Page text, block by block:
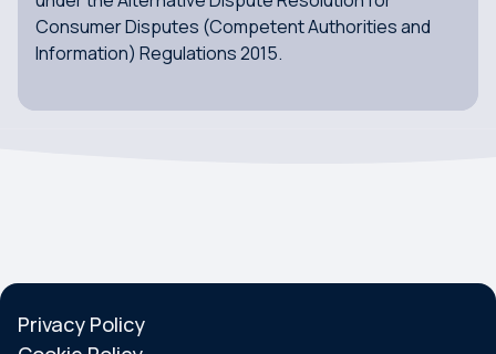
Consumer Disputes (Competent Authorities and
Information) Regulations 2015. ​
Privacy Policy